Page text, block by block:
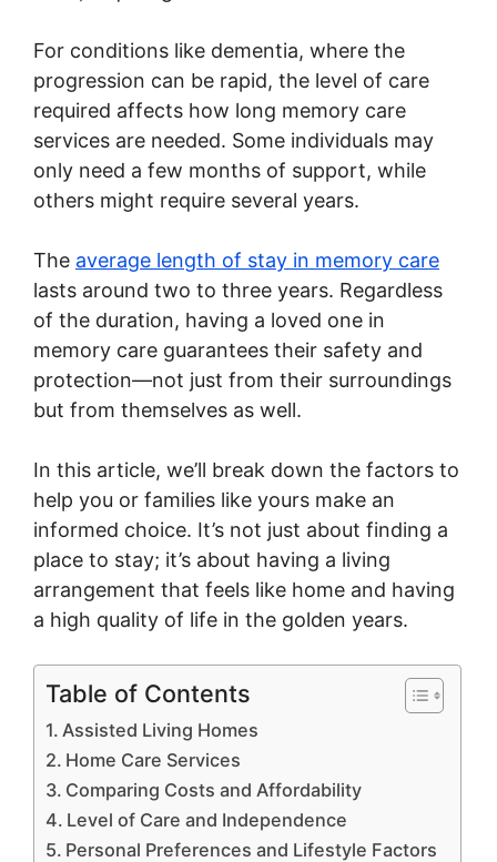
For conditions like dementia, where the
progression can be rapid, the level of care
required affects how long memory care
services are needed. Some individuals may
only need a few months of support, while
others might require several years.
The average length of stay in memory care
lasts around two to three years. Regardless
of the duration, having a loved one in
memory care guarantees their safety and
protection—not just from their surroundings
but from themselves as well.
In this article, we’ll break down the factors to
help you or families like yours make an
informed choice. It’s not just about finding a
place to stay; it’s about having a living
arrangement that feels like home and having
a high quality of life in the golden years.
Table of Contents
Assisted Living Homes
Home Care Services
Comparing Costs and Affordability
Level of Care and Independence
Personal Preferences and Lifestyle Factors